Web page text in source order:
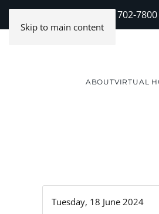
Skip to main content
(888) 702-7800
ABOUTVIRTUAL
Tuesday, 18 June 2024